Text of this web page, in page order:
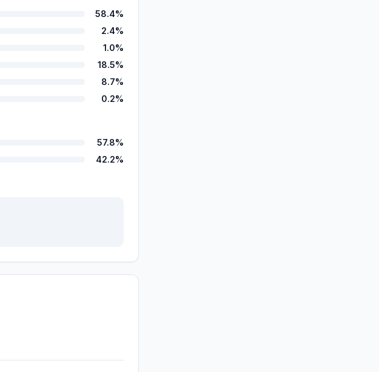
58.4%
2.4%
1.0%
18.5%
8.7%
0.2%
57.8%
42.2%